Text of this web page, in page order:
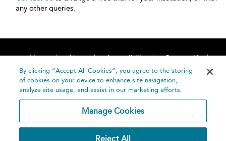
any other queries.
Home About Accessibility
Contact Us
Help
By clicking “Accept All Cookies”, you agree to the storing
of cookies on your device to enhance site navigation,
analyze site usage, and assist in our marketing efforts.
Manage Cookies
Reject All